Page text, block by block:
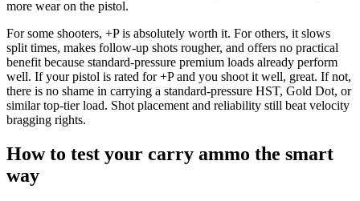
more wear on the pistol.
For some shooters, +P is absolutely worth it. For others, it slows
split times, makes follow-up shots rougher, and offers no practical
benefit because standard-pressure premium loads already perform
well. If your pistol is rated for +P and you shoot it well, great. If not,
there is no shame in carrying a standard-pressure HST, Gold Dot, or
similar top-tier load. Shot placement and reliability still beat velocity
bragging rights.
How to test your carry ammo the smart
way